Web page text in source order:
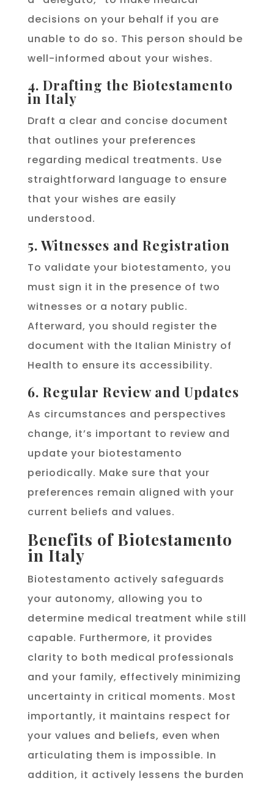
decisions on your behalf if you are
unable to do so. This person should be
well-informed about your wishes.
4. Drafting the Biotestamento
in Italy
Draft a clear and concise document
that outlines your preferences
regarding medical treatments. Use
straightforward language to ensure
that your wishes are easily
understood.
5. Witnesses and Registration
To validate your biotestamento, you
must sign it in the presence of two
witnesses or a notary public.
Afterward, you should register the
document with the Italian Ministry of
Health to ensure its accessibility.
6. Regular Review and Updates
As circumstances and perspectives
change, it’s important to review and
update your biotestamento
periodically. Make sure that your
preferences remain aligned with your
current beliefs and values.
Benefits of Biotestamento
in Italy
Biotestamento actively safeguards
your autonomy, allowing you to
determine medical treatment while still
capable. Furthermore, it provides
clarity to both medical professionals
and your family, effectively minimizing
uncertainty in critical moments. Most
importantly, it maintains respect for
your values and beliefs, even when
articulating them is impossible. In
addition, it actively lessens the burden